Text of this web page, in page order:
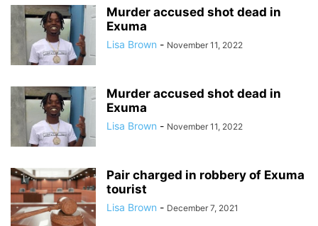
Murder accused shot dead in
Exuma
Lisa Brown - November 11, 2022
Murder accused shot dead in
Exuma
Lisa Brown - November 11, 2022
Pair charged in robbery of Exuma
tourist
Lisa Brown - December 7, 2021